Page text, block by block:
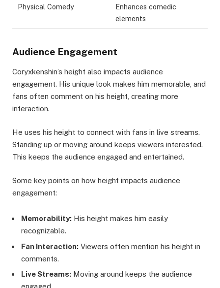
Physical Comedy
Enhances comedic
elements
Audience Engagement
Coryxkenshin’s height also impacts audience
engagement. His unique look makes him memorable, and
fans often comment on his height, creating more
interaction.
He uses his height to connect with fans in live streams.
Standing up or moving around keeps viewers interested.
This keeps the audience engaged and entertained.
Some key points on how height impacts audience
engagement:
Memorability: His height makes him easily
recognizable.
Fan Interaction: Viewers often mention his height in
comments.
Live Streams: Moving around keeps the audience